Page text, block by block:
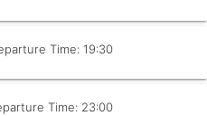
Time: 19:30
Time: 23:00